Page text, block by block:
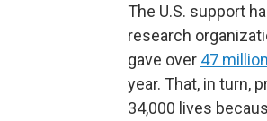
The U.S. support
research
gave over 47 million
year. That, in turn,
34,000 lives